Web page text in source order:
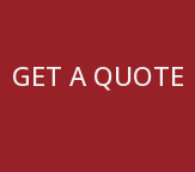
GET A QUOTE